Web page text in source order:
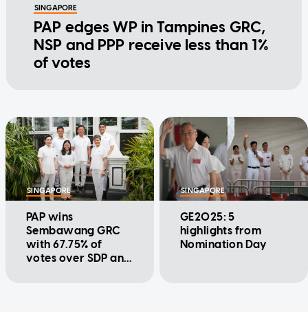
SINGAPORE
PAP edges WP in Tampines GRC,
NSP and PPP receive less than 1%
of votes
SINGAPORE
PAP wins
Sembawang GRC
with 67.75% of
votes over SDP and
SINGAPORE
GE2025: 5
highlights from
Nomination Day